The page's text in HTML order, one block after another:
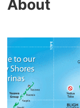
About